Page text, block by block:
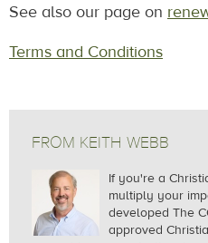
See also our page on
Terms and Conditions
FROM KEITH WEBB
If you're a
multiply your
developed The
approved